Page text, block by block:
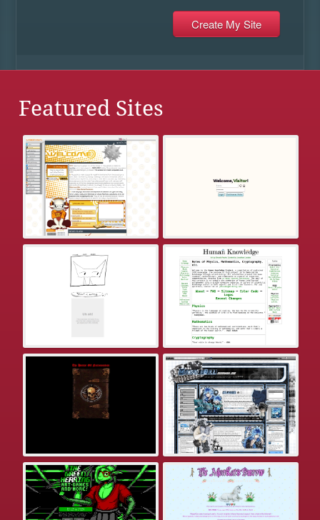
Featured Sites